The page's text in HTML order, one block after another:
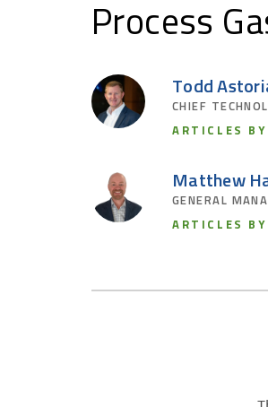
Process
Todd
CHIEF
ARTICLES
Matthew
GENERAL
ARTICLES